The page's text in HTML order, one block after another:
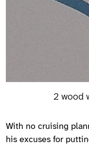
2 wood
With no cruising
his excuses for